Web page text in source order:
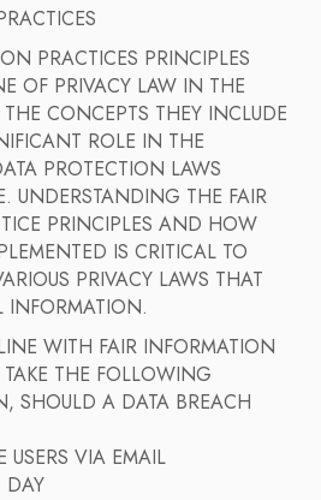
PRACTICES PRINCIPLES
OF PRIVACY LAW IN THE
CONCEPTS THEY INCLUDE
ROLE IN THE
PROTECTION LAWS
UNDERSTANDING THE FAIR
PRINCIPLES AND HOW
IS CRITICAL TO
PRIVACY LAWS THAT
INFORMATION.
WITH FAIR INFORMATION
THE FOLLOWING
SHOULD A DATA BREACH
USERS VIA EMAIL
DAY